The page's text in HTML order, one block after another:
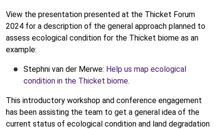
View the presentation presented at the Thicket Forum
2024 for a description of the general approach planned to
assess ecological condition for the Thicket biome as an
example:
Stephni van der Merwe: Help us map ecological
condition in the Thicket biome.
This introductory workshop and conference engagement
has been assisting the team to get a general idea of the
current status of ecological condition and land degradation